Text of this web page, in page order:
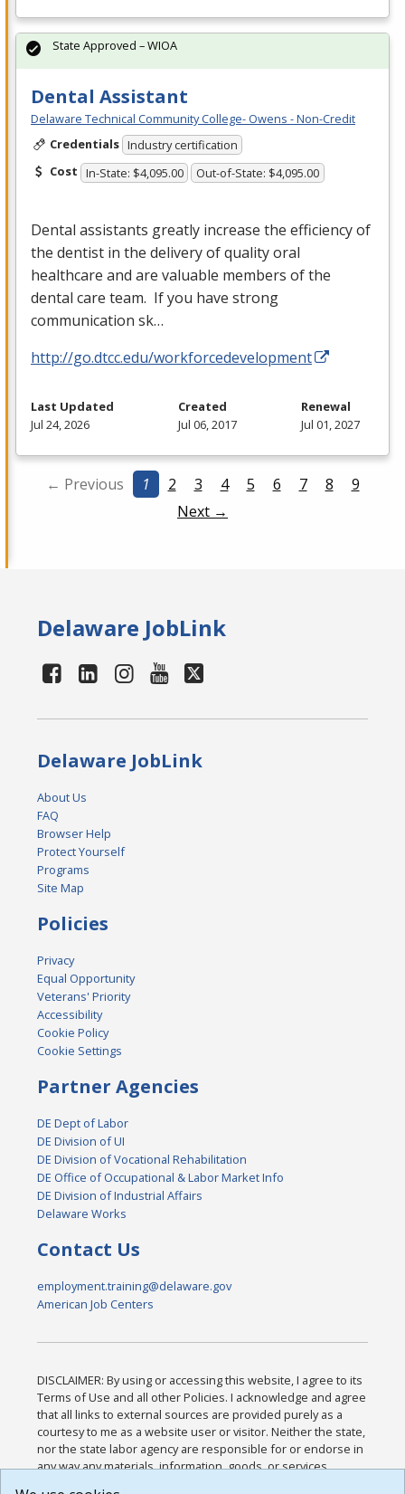
Dental Assistant
Delaware Technical Community College- Owens - Non-Credit
Credentials Industry certification
Cost In-State: $4,095.00 Out-of-State: $4,095.00
Dental assistants greatly increase the efficiency of
the dentist in the delivery of quality oral
healthcare and are valuable members of the
dental care team. If you have strong
communication sk…
http://go.dtcc.edu/workforcedevelopment
State Approved – WIOA
Last Updated
Jul 24, 2026
Created
Jul 06, 2017
Renewal
Jul 01, 2027
← Previous 1 2 3 4 5 6 7 8
9
Next →
Delaware JobLink
Delaware JobLink
About Us
FAQ
Browser Help
Protect Yourself
Programs
Site Map
Policies
Privacy
Equal Opportunity
Veterans' Priority
Accessibility
Cookie Policy
Cookie Settings
Partner Agencies
DE Dept of Labor
DE Division of UI
DE Division of Vocational Rehabilitation
DE Office of Occupational & Labor Market Info
DE Division of Industrial Affairs
Delaware Works
Contact Us
employment.training@delaware.gov
American Job Centers
DISCLAIMER: By using or accessing this website, I agree to its
Terms of Use and all other Policies. I acknowledge and agree
that all links to external sources are provided purely as a
courtesy to me as a website user or visitor. Neither the state,
nor the state labor agency are responsible for or endorse in
any way any materials, information, goods, or services